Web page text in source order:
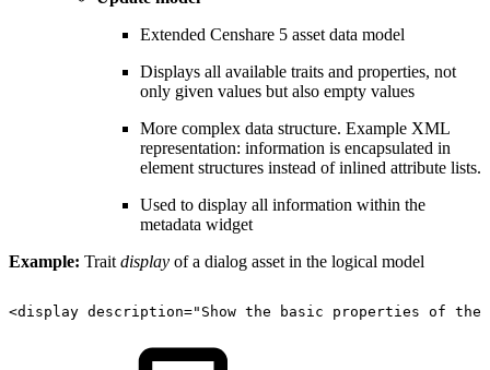
Extended Censhare 5 asset data model
Displays all available traits and properties, not
only given values but also empty values
More complex data structure. Example XML
representation: information is encapsulated in
element structures instead of inlined attribute lists.
Used to display all information within the
metadata widget
Example: Trait display of a dialog asset in the logical model
<display description="Show the basic properties of the